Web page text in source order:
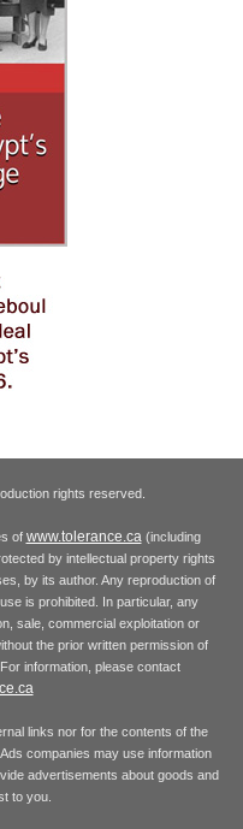
rights reserved.
of www.tolerance.ca(including
by intellectual property rights
by its author. Any reproduction of
is prohibited. In particular, any
sale, commercial exploitation or
the prior written permission of
information, please contact
links nor for the contents of the
companies may use information
advertisements about goods and
to you.